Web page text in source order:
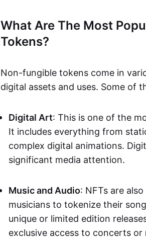
What Are The Most
Tokens?
Non-fungible tokens come in
digital assets and uses. Some of
Digital Art: This is one of the
It includes everything from
complex digital animations.
significant media attention.
Music and Audio: NFTs are
musicians to tokenize their
unique or limited edition
exclusive access to concerts or